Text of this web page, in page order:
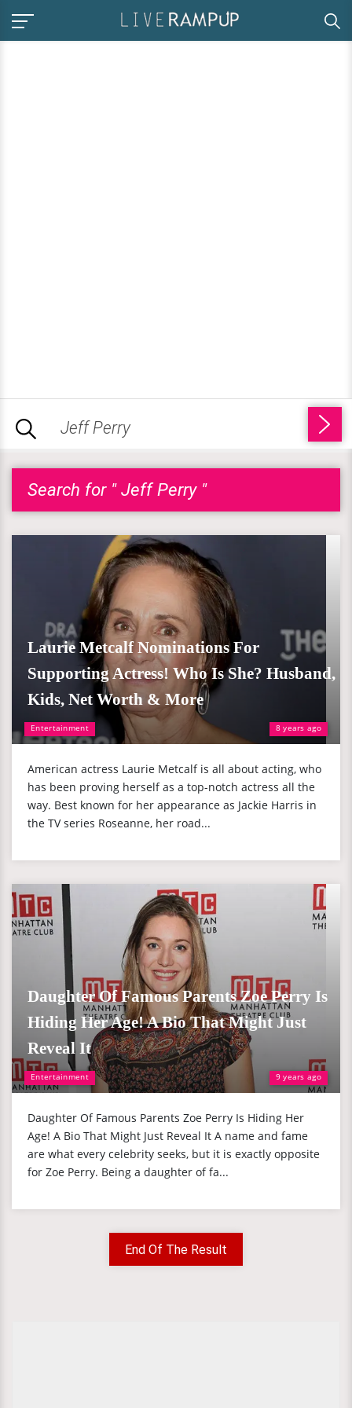
Search for " Jeff Perry "
Entertainment 8 years ago
Laurie Metcalf Nominations For
Supporting Actress! Who Is She? Husband,
Kids, Net Worth & More
American actress Laurie Metcalf is all about acting, who
has been proving herself as a top-notch actress all the
way. Best known for her appearance as Jackie Harris in
the TV series Roseanne, her road...
Entertainment 9 years ago
Daughter Of Famous Parents Zoe Perry Is
Hiding Her Age! A Bio That Might Just
Reveal It
Daughter Of Famous Parents Zoe Perry Is Hiding Her
Age! A Bio That Might Just Reveal It A name and fame
are what every celebrity seeks, but it is exactly opposite
for Zoe Perry. Being a daughter of fa...
End Of The Result